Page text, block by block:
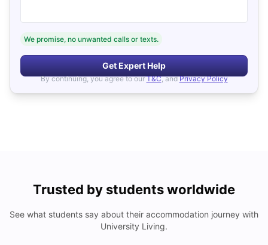
We promise, no unwanted calls or texts.
Get Expert Help
By continuing, you agree to our T&C, and Privacy Policy
Trusted by students worldwide
See what students say about their accommodation journey with
University Living.